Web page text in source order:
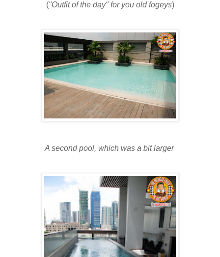
("Outfit of the day" for you old fogeys)
A second pool, which was a bit larger